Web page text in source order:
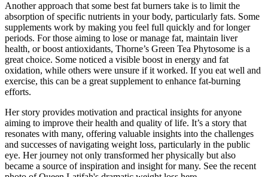
Another approach that some best fat burners take is to limit the
absorption of specific nutrients in your body, particularly fats. Some
supplements work by making you feel full quickly and for longer
periods. For those aiming to lose or manage fat, maintain liver
health, or boost antioxidants, Thorne’s Green Tea Phytosome is a
great choice. Some noticed a visible boost in energy and fat
oxidation, while others were unsure if it worked. If you eat well and
exercise, this can be a great supplement to enhance fat-burning
efforts.
Her story provides motivation and practical insights for anyone
aiming to improve their health and quality of life. It’s a story that
resonates with many, offering valuable insights into the challenges
and successes of navigating weight loss, particularly in the public
eye. Her journey not only transformed her physically but also
became a source of inspiration and insight for many. See the recent